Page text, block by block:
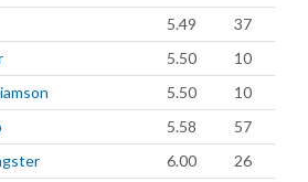
5.49
37
5.50
10
5.50
10
5.58
57
6.00 26